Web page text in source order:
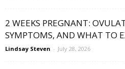
2 WEEKS PREGNANT:
SYMPTOMS, AND WHAT TO
Lindsay Steven - July 28, 2026